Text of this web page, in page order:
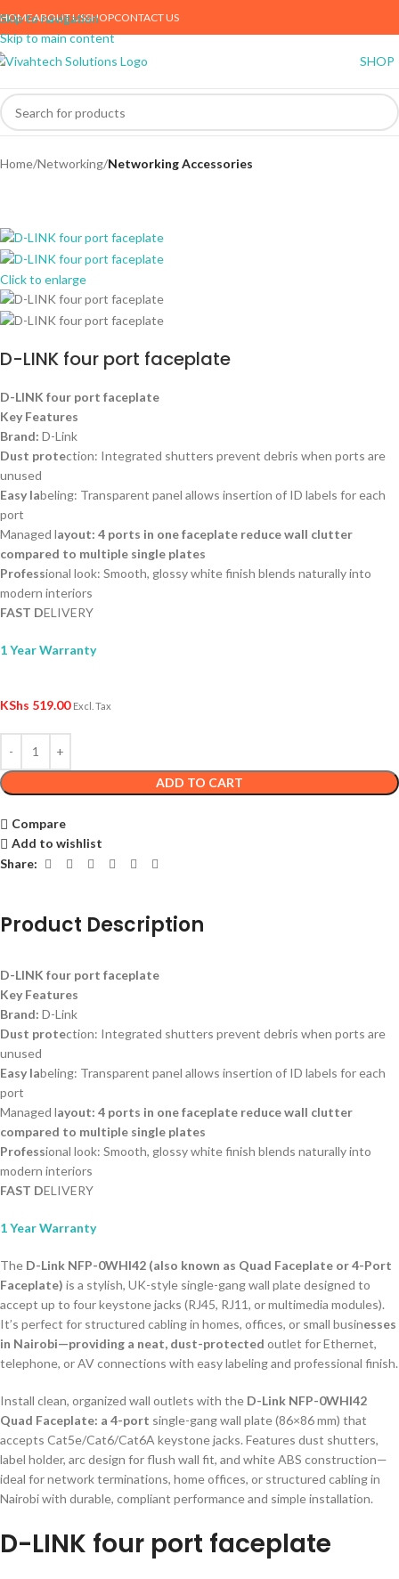
Skip to navigation
Skip to main content
HOMEABOUT USSHOPCONTACT US
SHOP
Home Networking Networking Accessories
Click to enlarge
D-LINK four port faceplate
D-LINK four port faceplate
Key Features
Brand: D-Link
Dust protection: Integrated shutters prevent debris when ports are
unused
Easy labeling: Transparent panel allows insertion of ID labels for each
port
Managed layout: 4 ports in one faceplate reduce wall clutter
compared to multiple single plates
Professional look: Smooth, glossy white finish blends naturally into
modern interiors
FAST DELIVERY
1 Year Warranty
KShs 519.00 Excl. Tax
ADD TO CART
Compare
Add to wishlist
Share:
Product Description
D-LINK four port faceplate
Key Features
Brand: D-Link
Dust protection: Integrated shutters prevent debris when ports are
unused
Easy labeling: Transparent panel allows insertion of ID labels for each
port
Managed layout: 4 ports in one faceplate reduce wall clutter
compared to multiple single plates
Professional look: Smooth, glossy white finish blends naturally into
modern interiors
FAST DELIVERY
1 Year Warranty
The D-Link NFP-0WHI42 (also known as Quad Faceplate or 4-Port
Faceplate) is a stylish, UK-style single-gang wall plate designed to
accept up to four keystone jacks (RJ45, RJ11, or multimedia modules).
It’s perfect for structured cabling in homes, offices, or small businesses
in Nairobi—providing a neat, dust-protected outlet for Ethernet,
telephone, or AV connections with easy labeling and professional finish.
Install clean, organized wall outlets with the D-Link NFP-0WHI42
Quad Faceplate: a 4-port single-gang wall plate (86×86 mm) that
accepts Cat5e/Cat6/Cat6A keystone jacks. Features dust shutters,
label holder, arc design for flush wall fit, and white ABS construction—
ideal for network terminations, home offices, or structured cabling in
Nairobi with durable, compliant performance and simple installation.
D-LINK four port faceplate